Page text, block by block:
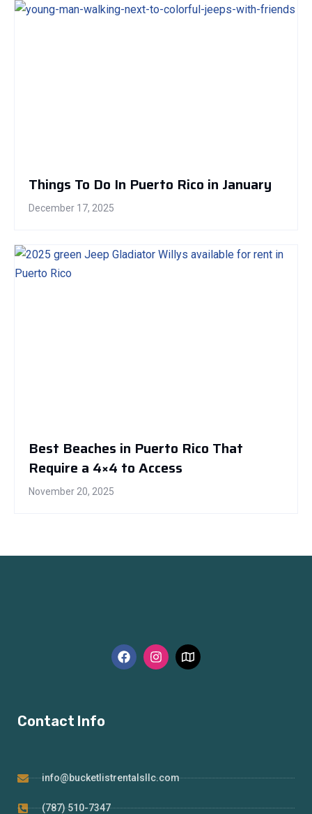
Things To Do In Puerto Rico in January
December 17, 2025
Best Beaches in Puerto Rico That
Require a 4×4 to Access
November 20, 2025
Contact Info
info@bucketlistrentalsllc.com
(787) 510-7347